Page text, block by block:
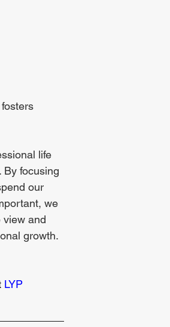
life
focusing
our
we
view and
growth.
LYP